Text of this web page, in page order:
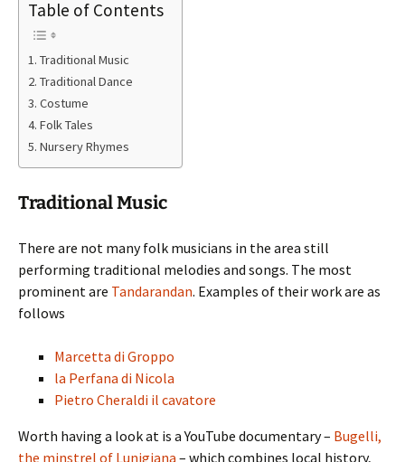
Table of Contents
Traditional Music
Traditional Dance
Costume
Folk Tales
Nursery Rhymes
Traditional Music
There are not many folk musicians in the area still
performing traditional melodies and songs. The most
prominent are Tandarandan. Examples of their work are as
follows
Marcetta di Groppo
la Perfana di Nicola
Pietro Cheraldi il cavatore
Worth having a look at is a YouTube documentary – Bugelli,
the minstrel of Lunigiana – which combines local history,